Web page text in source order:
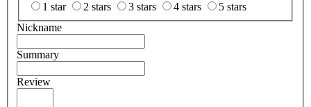
1 star
2 stars 3 stars 4 stars
5 stars
Nickname
Summary
Review